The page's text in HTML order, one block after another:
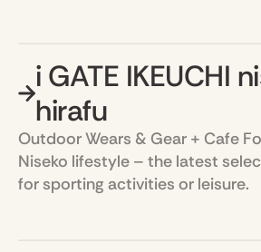
i GATE IKEUCHI
hirafu
Outdoor Wears & Gear + Cafe
Niseko lifestyle – the latest
for sporting activities or leisure.